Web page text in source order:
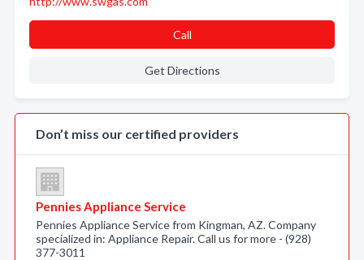
Call
Get Directions
Don’t miss our certified providers
Pennies Appliance Service
Pennies Appliance Service from Kingman, AZ. Company
specialized in: Appliance Repair. Call us for more - (928)
377-3011